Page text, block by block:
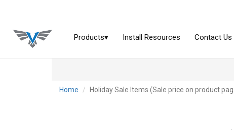
Home Holiday Sale Items (Sale price on product